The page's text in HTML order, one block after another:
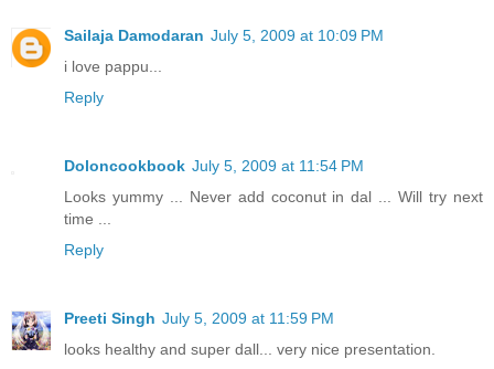
Sailaja Damodaran July 5, 2009 at 10:09 PM
i love pappu...
Reply
Doloncookbook July 5, 2009 at 11:54 PM
Looks yummy ... Never add coconut in dal ... Will try next
time ...
Reply
Preeti Singh July 5, 2009 at 11:59 PM
looks healthy and super dall... very nice presentation.